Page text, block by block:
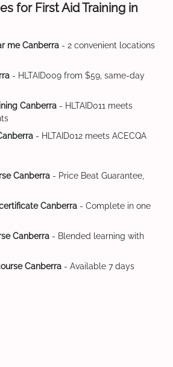
for First Aid Training in
me Canberra - 2 convenient locations
- HLTAID009 from $59, same-day
Canberra - HLTAID011 meets
- HLTAID012 meets ACECQA
Canberra - Price Beat Guarantee,
Canberra - Complete in one
Canberra - Blended learning with
Canberra - Available 7 days